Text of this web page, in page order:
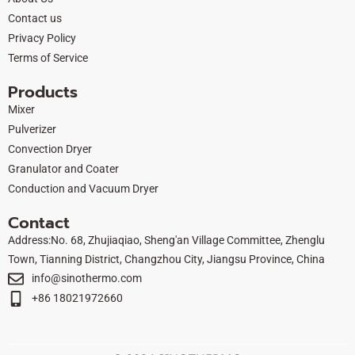
k
Contact us
Privacy Policy
Terms of Service
Products
Mixer
Pulverizer
Convection Dryer
Granulator and Coater
Conduction and Vacuum Dryer
Contact
Address:No. 68, Zhujiaqiao, Sheng'an Village Committee, Zhenglu
Town, Tianning District, Changzhou City, Jiangsu Province, China
info@sinothermo.com
+86 18021972660